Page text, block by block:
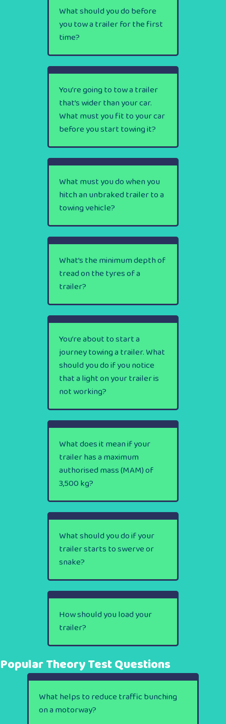
What should you do before
you tow a trailer for the first
time?
You’re going to tow a trailer
that’s wider than your car.
What must you fit to your car
before you start towing it?
What must you do when you
hitch an unbraked trailer to a
towing vehicle?
What’s the minimum depth of
tread on the tyres of a
trailer?
You’re about to start a
journey towing a trailer. What
should you do if you notice
that a light on your trailer is
not working?
What does it mean if your
trailer has a maximum
authorised mass (MAM) of
3,500 kg?
What should you do if your
trailer starts to swerve or
snake?
How should you load your
trailer?
Popular Theory Test Questions
What helps to reduce traffic bunching
on a motorway?